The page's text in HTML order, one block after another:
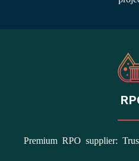
Premium RPO supplier: